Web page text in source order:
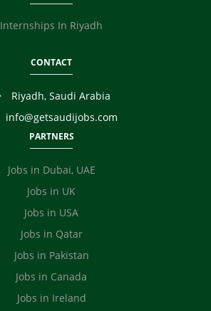
Internships In Riyadh
CONTACT
Riyadh, Saudi Arabia
info@getsaudijobs.com
PARTNERS
Jobs in Dubai, UAE
Jobs in UK
Jobs in USA
Jobs in Qatar
Jobs in Pakistan
Jobs in Canada
Jobs in Ireland